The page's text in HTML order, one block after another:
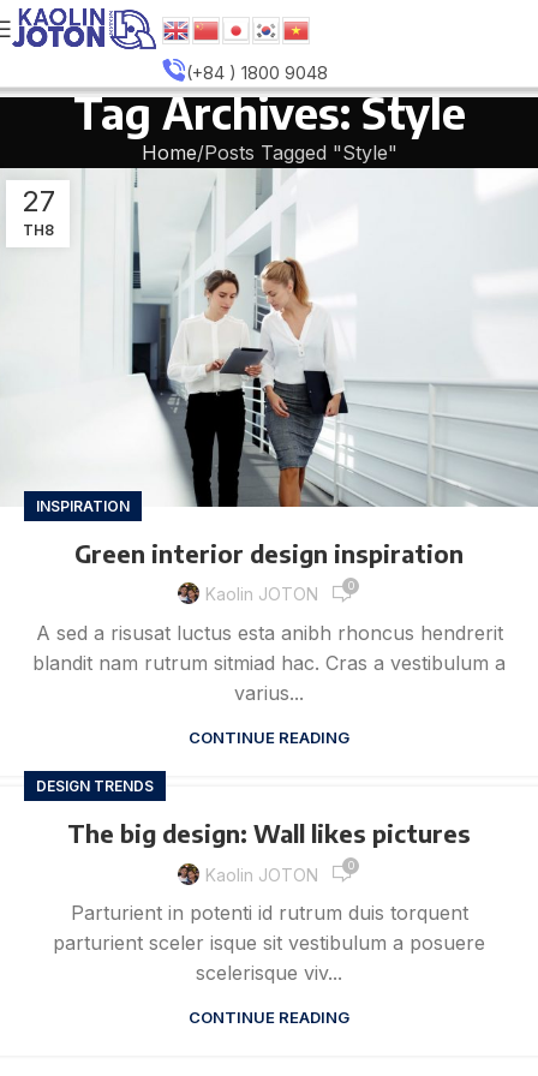
(+84 ) 1800 9048
Tag Archives: Style
Home Posts Tagged "Style"
27
TH8
INSPIRATION
Green interior design inspiration
Kaolin JOTON 0
A sed a risusat luctus esta anibh rhoncus hendrerit
blandit nam rutrum sitmiad hac. Cras a vestibulum a
varius...
CONTINUE READING
DESIGN TRENDS
The big design: Wall likes pictures
Kaolin JOTON 0
Parturient in potenti id rutrum duis torquent
parturient sceler isque sit vestibulum a posuere
scelerisque viv...
CONTINUE READING